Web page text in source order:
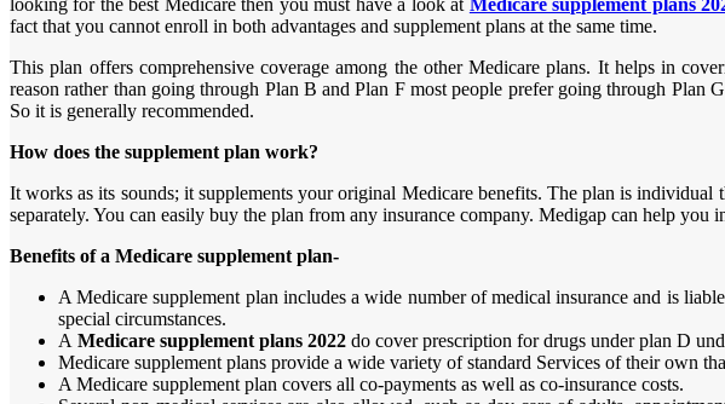
looking for the best Medicare then you must have a look at Medicare supplement plans
fact that you cannot enroll in both advantages and supplement plans at the same time.
This plan offers comprehensive coverage among the other Medicare plans. It helps in
reason rather than going through Plan B and Plan F most people prefer going through
So it is generally recommended.
How does the supplement plan work?
It works as its sounds; it supplements your original Medicare benefits. The plan is
separately. You can easily buy the plan from any insurance company. Medigap can help
Benefits of a Medicare supplement plan-
A Medicare supplement plan includes a wide number of medical insurance and is
special circumstances.
A Medicare supplement plans 2022 do cover prescription for drugs under plan D
Medicare supplement plans provide a wide variety of standard Services of their own
A Medicare supplement plan covers all co-payments as well as co-insurance costs.